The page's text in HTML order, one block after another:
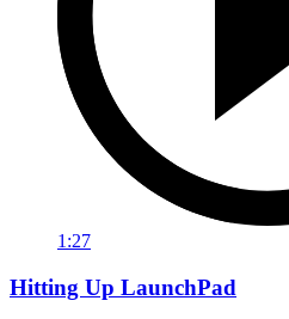
1:27
Hitting Up LaunchPad